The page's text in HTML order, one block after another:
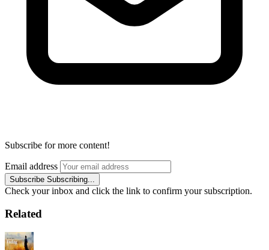
Subscribe for more content!
Email address
Subscribe Subscribing...
Check your inbox and click the link to confirm your subscription.
Related